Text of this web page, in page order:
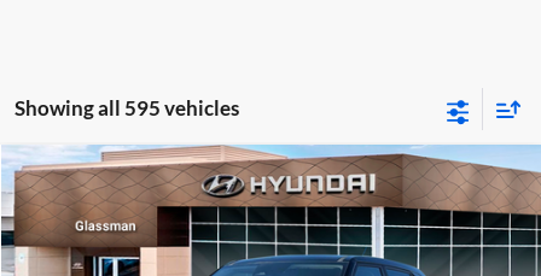
Showing all 595 vehicles
2026 Hyundai VenueSE
Glassman Hyundai
VIN:KMHRB8A30TU480512Stock:TU480512Model:VN0AFD56W5A5
$23,074
GLASSMAN PRICE
Less
Compare Vehicle